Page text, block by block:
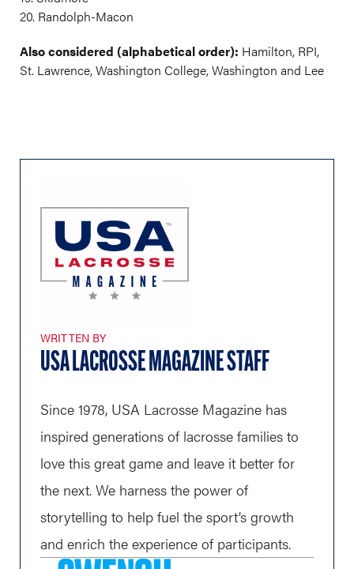
20. Randolph-Macon
Also considered (alphabetical order): Hamilton, RPI,
St. Lawrence, Washington College, Washington and Lee
WRITTEN BY
USA LACROSSE MAGAZINE STAFF
Since 1978, USA Lacrosse Magazine has
inspired generations of lacrosse families to
love this great game and leave it better for
the next. We harness the power of
storytelling to help fuel the sport’s growth
and enrich the experience of participants.